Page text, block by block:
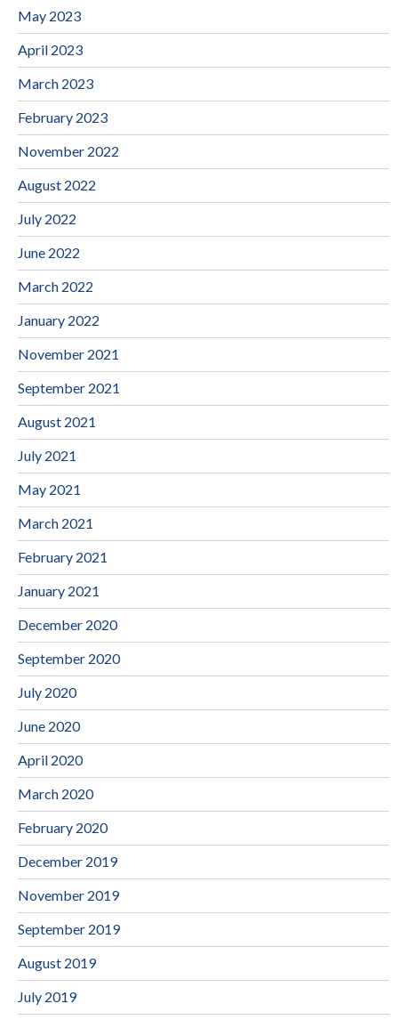
May 2023
April 2023
March 2023
February 2023
November 2022
August 2022
July 2022
June 2022
March 2022
January 2022
November 2021
September 2021
August 2021
July 2021
May 2021
March 2021
February 2021
January 2021
December 2020
September 2020
July 2020
June 2020
April 2020
March 2020
February 2020
December 2019
November 2019
September 2019
August 2019
July 2019